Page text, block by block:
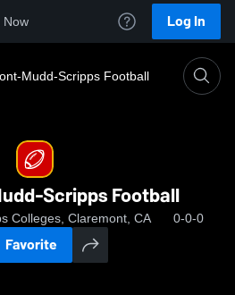
Now Log In
Mudd-Scripps Football
Scripps Football
Colleges, Claremont, CA 0-0-0
Favorite